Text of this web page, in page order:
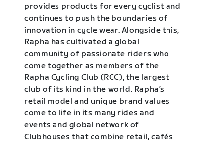
provides products for every cyclist and
continues to push the boundaries of
innovation in cycle wear. Alongside this,
Rapha has cultivated a global
community of passionate riders who
come together as members of the
Rapha Cycling Club (RCC), the largest
club of its kind in the world. Rapha’s
retail model and unique brand values
come to life in its many rides and
events and global network of
Clubhouses that combine retail, cafés